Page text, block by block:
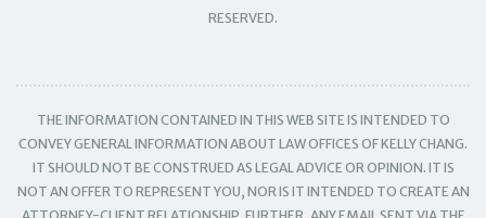
RESERVED.
THE INFORMATION CONTAINED IN THIS WEB SITE IS INTENDED TO
CONVEY GENERAL INFORMATION ABOUT LAW OFFICES OF KELLY CHANG.
IT SHOULD NOT BE CONSTRUED AS LEGAL ADVICE OR OPINION. IT IS
NOT AN OFFER TO REPRESENT YOU, NOR IS IT INTENDED TO CREATE AN